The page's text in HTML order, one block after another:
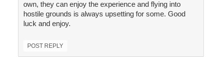
own, they can enjoy the experience and flying into
hostile grounds is always upsetting for some. Good
luck and enjoy.
POST REPLY